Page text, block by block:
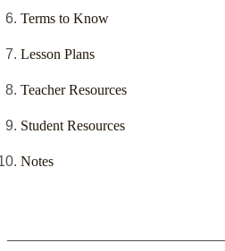
Terms to Know
Lesson Plans
Teacher Resources
Student Resources
Notes